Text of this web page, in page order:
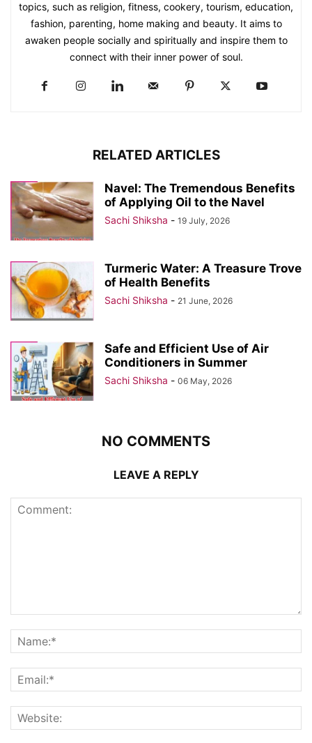
topics, such as religion, fitness, cookery, tourism, education,
fashion, parenting, home making and beauty. It aims to
awaken people socially and spiritually and inspire them to
connect with their inner power of soul.
RELATED ARTICLES
Navel: The Tremendous Benefits
of Applying Oil to the Navel
Sachi Shiksha - 19 July, 2026
Turmeric Water: A Treasure Trove
of Health Benefits
Sachi Shiksha - 21 June, 2026
Safe and Efficient Use of Air
Conditioners in Summer
Sachi Shiksha - 06 May, 2026
NO COMMENTS
LEAVE A REPLY